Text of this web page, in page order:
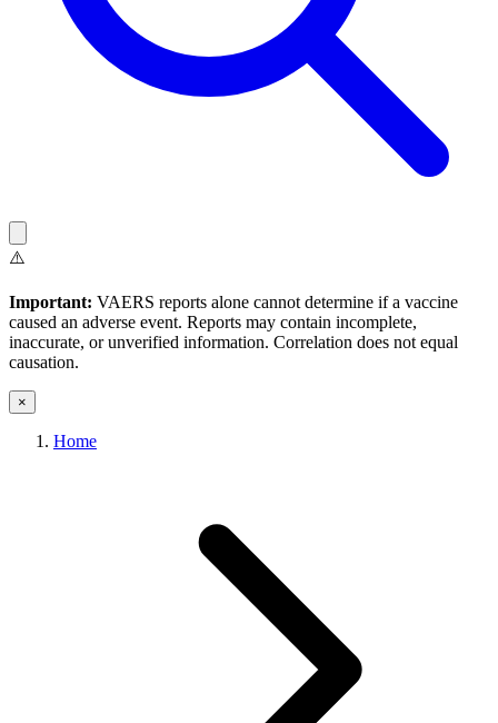
⚠️
Important: VAERS reports alone cannot determine if a vaccine
caused an adverse event. Reports may contain incomplete,
inaccurate, or unverified information. Correlation does not equal
causation.
×
Home